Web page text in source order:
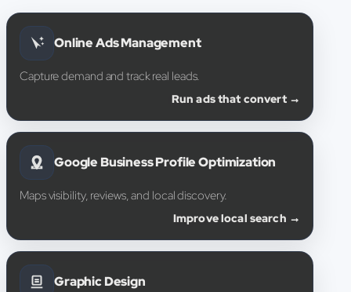
Online Ads Management
Capture demand and track real leads.
Run ads that convert →
Google Business Profile Optimization
Maps visibility, reviews, and local discovery.
Improve local search →
Graphic Design